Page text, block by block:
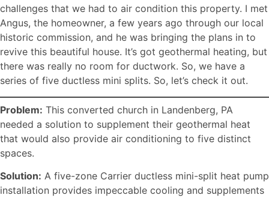
challenges that we had to air condition this property. I met
Angus, the homeowner, a few years ago through our local
historic commission, and he was bringing the plans in to
revive this beautiful house. It’s got geothermal heating, but
there was really no room for ductwork. So, we have a
series of five ductless mini splits. So, let’s check it out.
Problem: This converted church in Landenberg, PA
needed a solution to supplement their geothermal heat
that would also provide air conditioning to five distinct
spaces.
Solution: A five-zone Carrier ductless mini-split heat pump
installation provides impeccable cooling and supplements